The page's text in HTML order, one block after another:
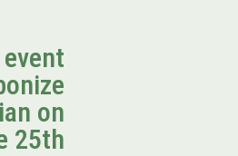
on
25th